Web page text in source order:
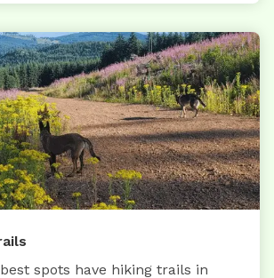
spots have hiking trails in